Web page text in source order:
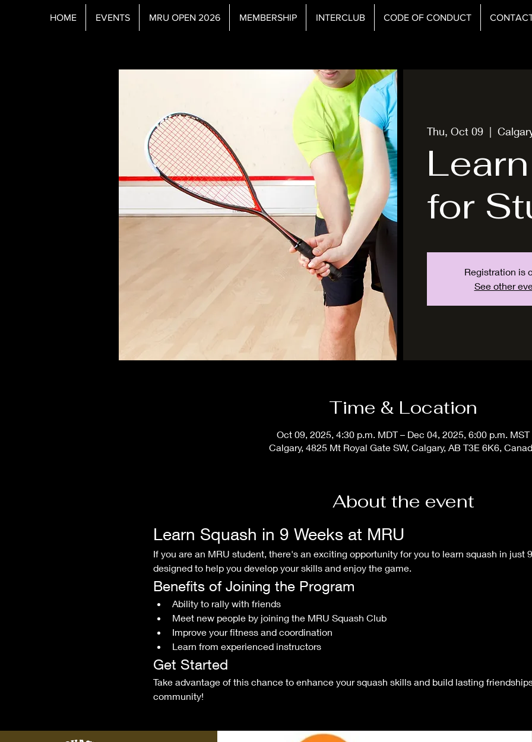
HOME EVENTS MRU OPEN 2026 MEMBERSHIP INTERCLUB CODE OF CONDUCT
Thu, Oct 09
  |
for
Registration is
See other
Time & Location
Oct 09, 2025, 4:30 p.m. MDT – Dec 04, 2025, 6:00 p.m. MST
Calgary, 4825 Mt Royal Gate SW, Calgary, AB T3E 6K6,
About the event
Learn Squash in 9 Weeks at MRU
If you are an MRU student, there's an exciting opportunity for you to learn squash in just
designed to help you develop your skills and enjoy the game.
Benefits of Joining the Program
Ability to rally with friends
Meet new people by joining the MRU Squash Club
Improve your fitness and coordination
Learn from experienced instructors
Get Started
Take advantage of this chance to enhance your squash skills and build lasting
community!